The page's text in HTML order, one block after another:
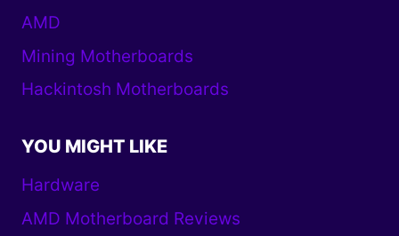
AMD
Mining Motherboards
Hackintosh Motherboards
YOU MIGHT LIKE
Hardware
AMD Motherboard Reviews